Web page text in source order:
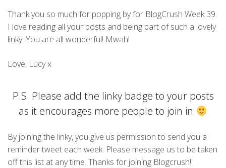
Thank you so much for popping by for BlogCrush Week 39.
I love reading all your posts and being part of such a lovely
linky. You are all wonderful! Mwah!
Love, Lucy x
P.S. Please add the linky badge to your posts
as it encourages more people to join in
By joining the linky, you give us permission to send you a
reminder tweet each week. Please message us to be taken
off this list at any time. Thanks for joining Blogcrush!